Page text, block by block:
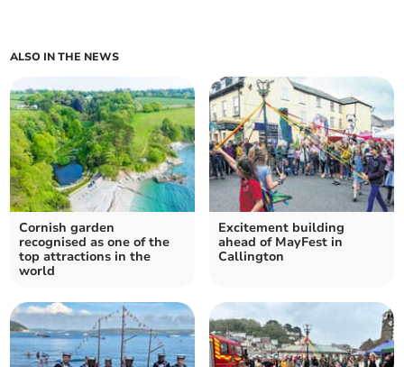
ALSO IN THE NEWS
Cornish garden
recognised as one of the
top attractions in the
world
Excitement building
ahead of MayFest in
Callington